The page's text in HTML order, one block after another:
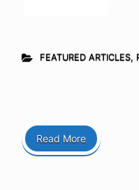
FEATURED ARTICLES,
Read More